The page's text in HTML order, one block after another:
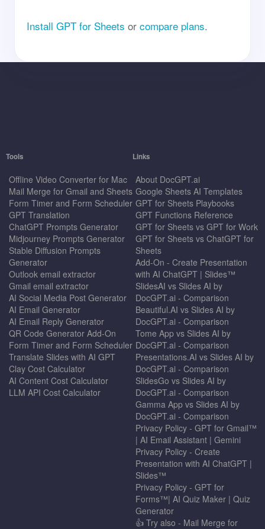
Install GPT for Sheets or compare plans.
Tools
Offline Video Converter for Mac
Mail Merge for Gmail and Sheets
Form Timer and Form Scheduler
GPT Translation
ChatGPT Prompts Generator
Midjourney Prompts Generator
Stable Diffusion Prompts
Generator
Outlook email extractor
Gmail email extractor
AI Social Media Post Generator
AI Email Generator
AI Email Reply Generator
QR Code Generator Add-On
Form Timer and Form Scheduler
Translate Slides with AI GPT
Clay Cost Calculator
AI Content Cost Calculator
LLM API Cost Calculator
Links
About DocGPT.ai
Google Sheets AI Templates
GPT for Sheets Playbooks
GPT Functions Reference
GPT for Sheets vs GPT for Work
GPT for Sheets vs ChatGPT for
Sheets
Add-On - Create Presentation
with AI ChatGPT | Slides™
SlidesAI vs Slides AI by
DocGPT.ai - Comparison
Beautiful.AI vs Slides AI by
DocGPT.ai - Comparison
Tome App vs Slides AI by
DocGPT.ai - Comparison
Presentations.AI vs Slides AI by
DocGPT.ai - Comparison
SlidesGo vs Slides AI by
DocGPT.ai - Comparison
Gamma App vs Slides AI by
DocGPT.ai - Comparison
Privacy Policy - GPT for Gmail™
| AI Email Assistant | Gemini
Privacy Policy - Create
Presentation with AI ChatGPT |
Slides™
Privacy Policy - GPT for
Forms™| AI Quiz Maker | Quiz
Generator
👍 Try also - Mail Merge for